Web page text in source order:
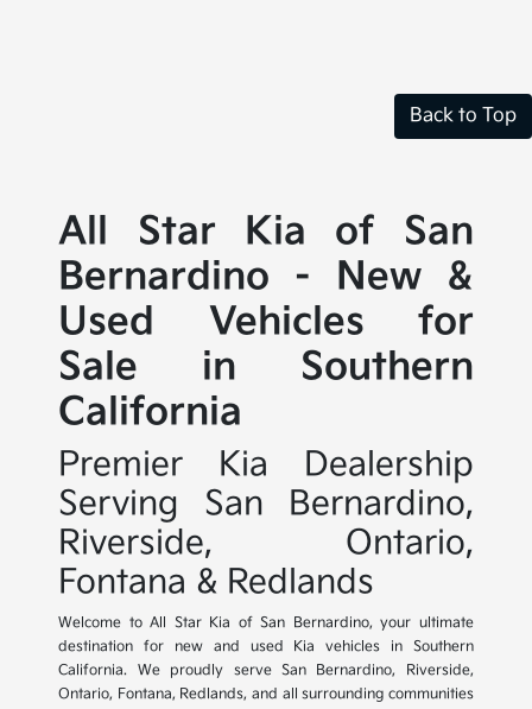
Back to Top
All Star Kia of San
Bernardino - New &
Used Vehicles for
Sale in Southern
California
Premier Kia Dealership
Serving San Bernardino,
Riverside, Ontario,
Fontana & Redlands
Welcome to All Star Kia of San Bernardino, your ultimate
destination for new and used Kia vehicles in Southern
California. We proudly serve San Bernardino, Riverside,
Ontario, Fontana, Redlands, and all surrounding communities